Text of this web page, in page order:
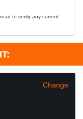
to verify any current
Change